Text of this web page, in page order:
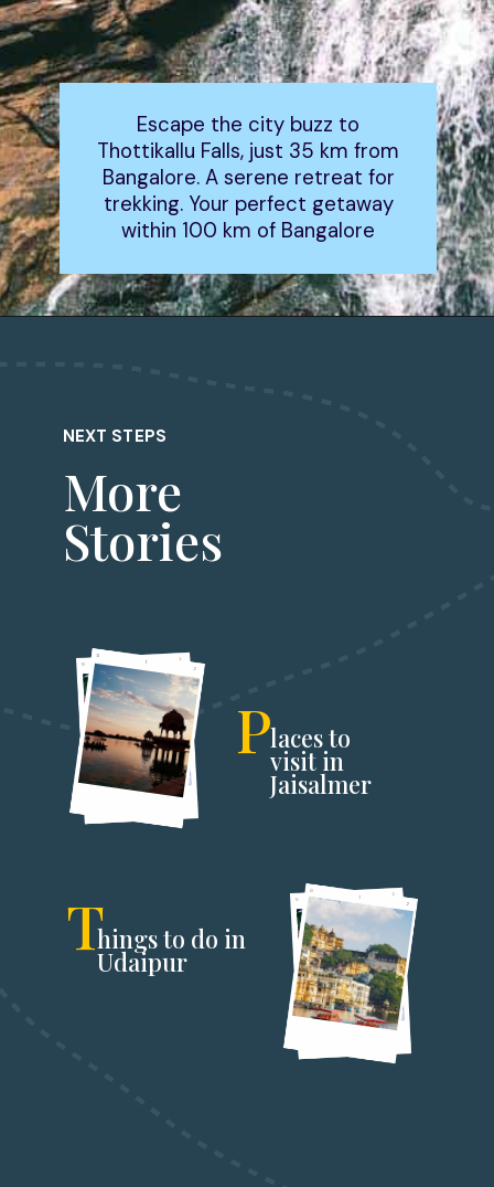
Escape the city buzz to
Thottikallu Falls, just 35 km from
Bangalore. A serene retreat for
trekking. Your perfect getaway
within 100 km of Bangalore
NEXT STEPS
More
Stories
Places to
visit in
Jaisalmer
Things to do in
Udaipur